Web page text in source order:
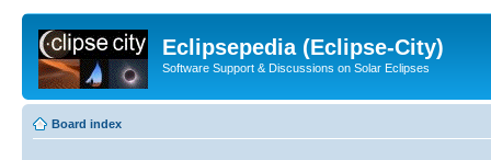
Eclipsepedia (Eclipse-City)
Software Support & Discussions on Solar Eclipses
Board index